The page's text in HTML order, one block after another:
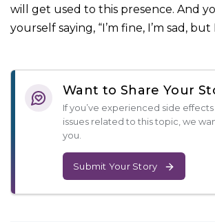
will get used to this presence. And
yourself saying, “I’m fine, I’m sad, but
Want to Share Your
If you’ve experienced side
issues related to this topic, we
you.
Submit Your Story